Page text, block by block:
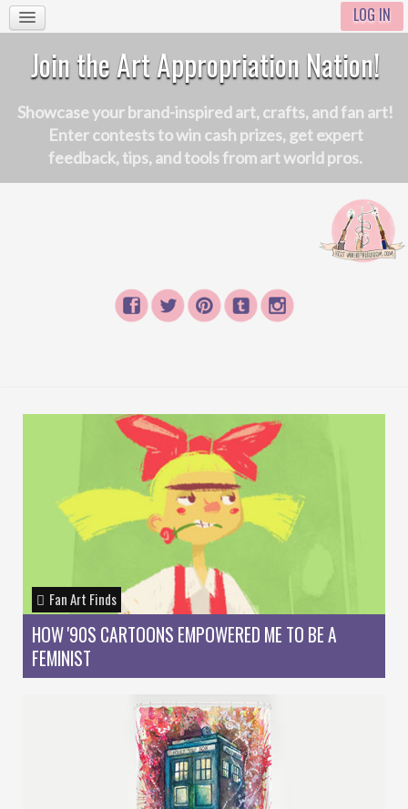
LOG IN
Join the Art Appropriation Nation!
Showcase your brand-inspired art, crafts, and fan art!
Enter contests to win cash prizes, get expert
feedback, tips, and tools from art world pros.
Fan Art Finds
HOW '90S CARTOONS EMPOWERED ME TO BE A
FEMINIST